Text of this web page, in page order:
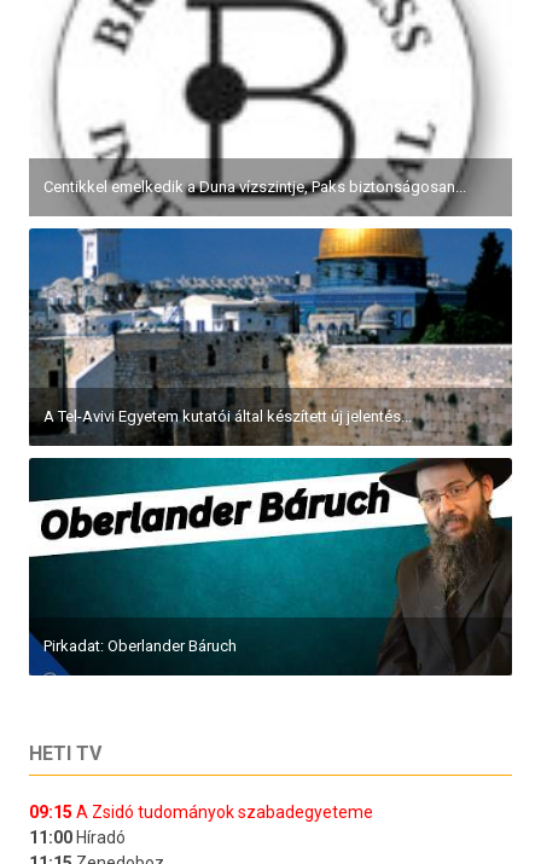
Centikkel emelkedik a Duna vízszintje, Paks biztonságosan...
A Tel-Avivi Egyetem kutatói által készített új jelentés...
Pirkadat: Oberlander Báruch
HETI TV